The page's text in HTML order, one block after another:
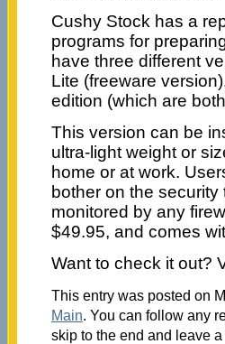
Cushy Stock has a
programs for
have three different
Lite (freeware
edition (which are
This version can be
ultra-light weight or
home or at work.
bother on the
monitored by any
$49.95, and comes
Want to check it out?
This entry was posted on
Main. You can follow any
skip to the end and leave